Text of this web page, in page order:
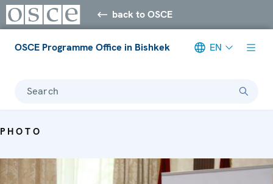
back to OSCE
OSCE Programme Office in Bishkek EN
Search
PHOTO